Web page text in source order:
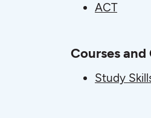
ACT
Courses and
Study